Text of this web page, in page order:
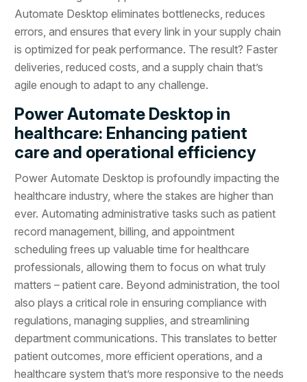
Automate Desktop eliminates bottlenecks, reduces
errors, and ensures that every link in your supply chain
is optimized for peak performance. The result? Faster
deliveries, reduced costs, and a supply chain that’s
agile enough to adapt to any challenge.
Power Automate Desktop in
healthcare: Enhancing patient
care and operational efficiency
Power Automate Desktop is profoundly impacting the
healthcare industry, where the stakes are higher than
ever. Automating administrative tasks such as patient
record management, billing, and appointment
scheduling frees up valuable time for healthcare
professionals, allowing them to focus on what truly
matters – patient care. Beyond administration, the tool
also plays a critical role in ensuring compliance with
regulations, managing supplies, and streamlining
department communications. This translates to better
patient outcomes, more efficient operations, and a
healthcare system that’s more responsive to the needs